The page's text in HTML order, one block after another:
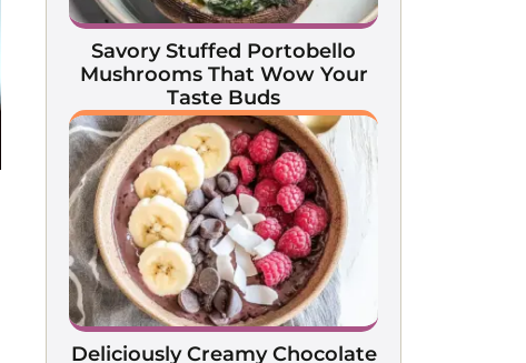
Savory Stuffed Portobello
Mushrooms That Wow Your
Taste Buds
Deliciously Creamy Chocolate